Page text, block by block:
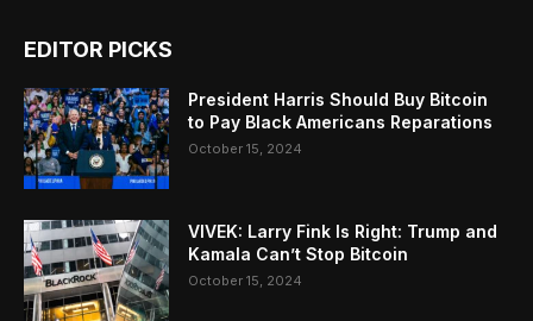
EDITOR PICKS
President Harris Should Buy Bitcoin
to Pay Black Americans Reparations
October 15, 2024
VIVEK: Larry Fink Is Right: Trump and
Kamala Can’t Stop Bitcoin
October 15, 2024